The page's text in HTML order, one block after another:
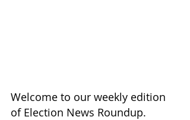
Welcome to our weekly edition
of Election News Roundup.